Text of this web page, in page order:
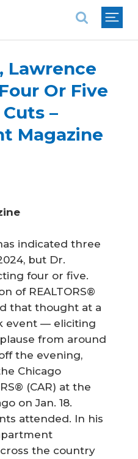
Lawrence
Or Five
–
Magazine
indicated three
but Dr.
four or five.
of REALTORS®
that thought at a
event — eliciting
from around
the evening,
Chicago
(CAR) at the
on Jan. 18.
attended. In his
the country